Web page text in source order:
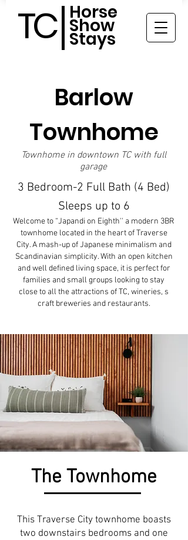
TC Horse
Show
Stays
Barlow
Townhome
Townhome in downtown TC with full
garage
3 Bedroom-2 Full Bath (4 Bed)
Sleeps up to 6
Welcome to “Japandi on Eighth'' a modern 3BR
townhome located in the heart of Traverse
City. A mash-up of Japanese minimalism and
Scandinavian simplicity. With an open kitchen
and well defined living space, it is perfect for
families and small groups looking to stay
close to all the attractions of TC, wineries, s
craft breweries and restaurants.
The Townhome
This Traverse City townhome boasts
two downstairs bedrooms and one